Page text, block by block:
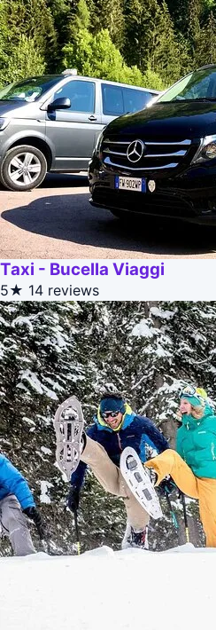
Taxi - Bucella Viaggi
5★ 14 reviews